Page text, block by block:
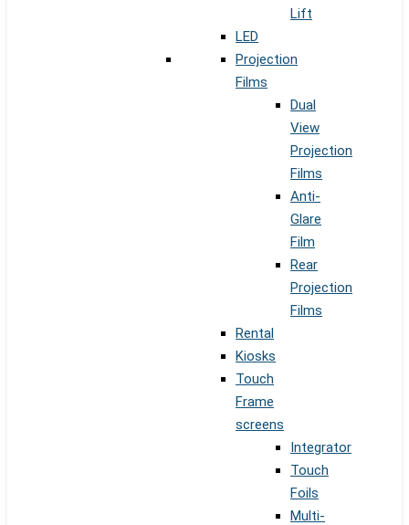
Lift
LED
Projection
Films
Dual
View
Projection
Films
Anti-
Glare
Film
Rear
Projection
Films
Rental
Kiosks
Touch
Frame
screens
Integrator
Touch
Foils
Multi-